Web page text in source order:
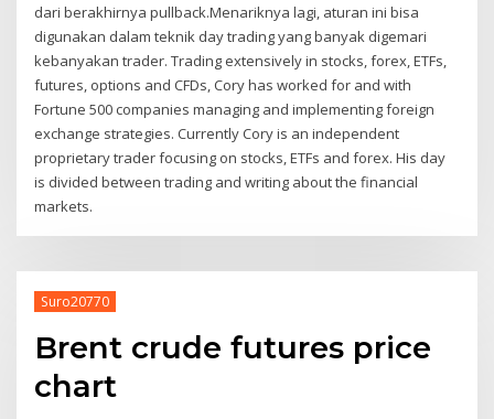
dari berakhirnya pullback.Menariknya lagi, aturan ini bisa
digunakan dalam teknik day trading yang banyak digemari
kebanyakan trader. Trading extensively in stocks, forex, ETFs,
futures, options and CFDs, Cory has worked for and with
Fortune 500 companies managing and implementing foreign
exchange strategies. Currently Cory is an independent
proprietary trader focusing on stocks, ETFs and forex. His day
is divided between trading and writing about the financial
markets.
Suro20770
Brent crude futures price
chart